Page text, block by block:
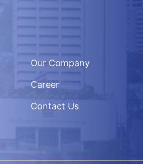
Our Company
Career
Contact Us